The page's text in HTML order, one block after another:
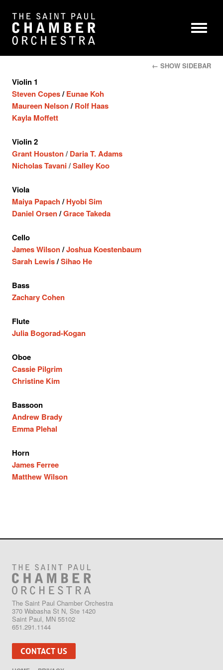
← SHOW SIDEBAR
Violin 1
Steven Copes/ Eunae Koh
Maureen Nelson/ Rolf Haas
Kayla Moffett
Violin 2
Grant Houston/Daria T. Adams
Nicholas Tavani/Salley Koo
Viola
Maiya Papach/ Hyobi Sim
Daniel Orsen/Grace Takeda
Cello
James Wilson/Joshua Koestenbaum
Sarah Lewis/Sihao He
Bass
Zachary Cohen
Flute
Julia Bogorad-Kogan
Oboe
Cassie Pilgrim
Christine Kim
Bassoon
Andrew Brady
Emma Plehal
Horn
James Ferree
Matthew Wilson
The Saint Paul Chamber Orchestra
370 Wabasha St N, Ste 1420
Saint Paul, MN 55102
651.291.1144
CONTACT US